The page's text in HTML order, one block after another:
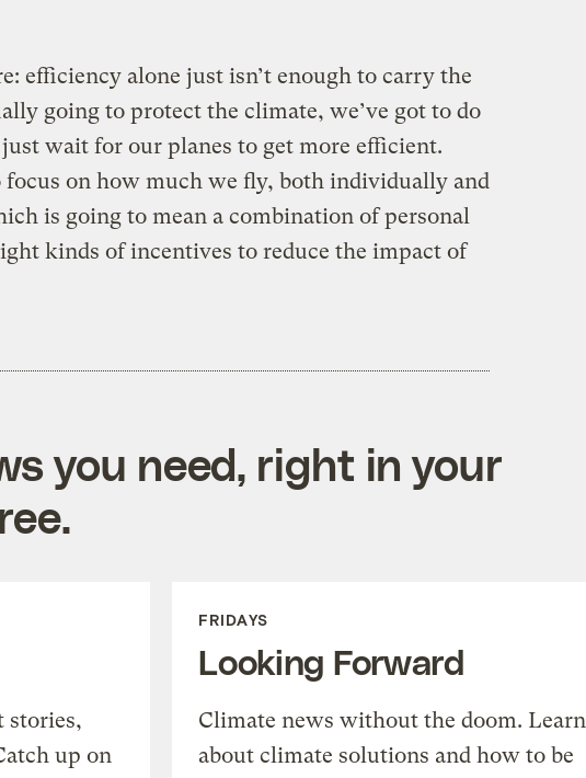
efficiency alone just isn’t enough to carry the
going to protect the climate, we’ve got to do
wait for our planes to get more efficient.
focus on how much we fly, both individually and
is going to mean a combination of personal
kinds of incentives to reduce the impact of
you need, right in your
stories,
up on
FRIDAYS
Looking Forward
Climate news without the doom. Learn
about climate solutions and how to be